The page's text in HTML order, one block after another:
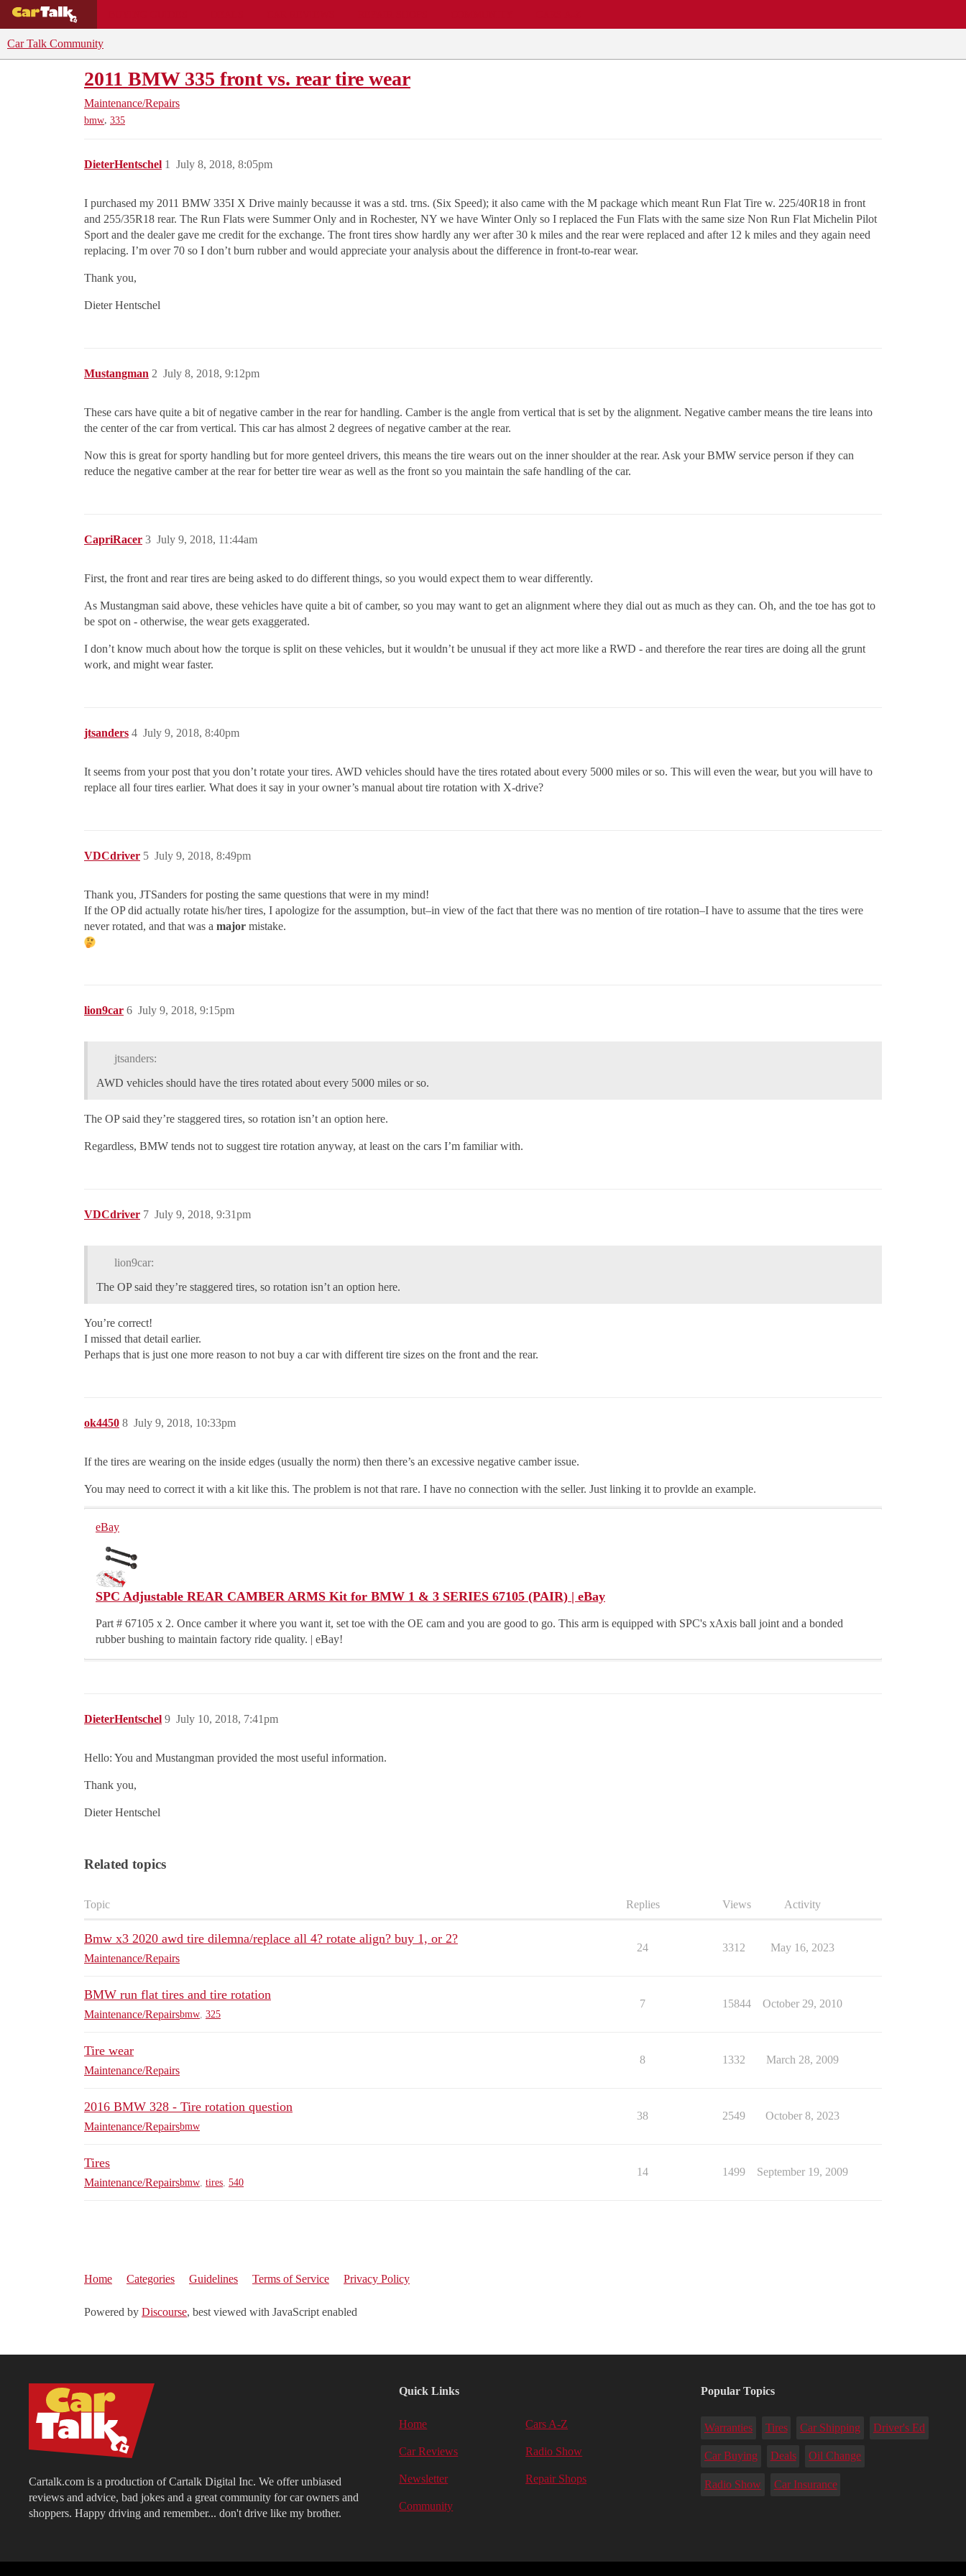
Car Talk Community
2011 BMW 335 front vs. rear tire wear
Maintenance/Repairs
bmw, 335
DieterHentschel July 8, 2018, 8:05pm
1
I purchased my 2011 BMW 335I X Drive mainly becausse it was a std. trns. (Six Speed); it also came with the M package which meant Run Flat Tire w. 225/40R18 in front
and 255/35R18 rear. The Run Flats were Summer Only and in Rochester, NY we have Winter Only so I replaced the Fun Flats with the same size Non Run Flat Michelin Pilot
Sport and the dealer gave me credit for the exchange. The front tires show hardly any wer after 30 k miles and the rear were replaced and after 12 k miles and they again need
replacing. I’m over 70 so I don’t burn rubber and would appreciate your analysis about the difference in front-to-rear wear.
Thank you,
Dieter Hentschel
Mustangman July 8, 2018, 9:12pm
2
These cars have quite a bit of negative camber in the rear for handling. Camber is the angle from vertical that is set by the alignment. Negative camber means the tire leans into
the center of the car from vertical. This car has almost 2 degrees of negative camber at the rear.
Now this is great for sporty handling but for more genteel drivers, this means the tire wears out on the inner shoulder at the rear. Ask your BMW service person if they can
reduce the negative camber at the rear for better tire wear as well as the front so you maintain the safe handling of the car.
CapriRacer July 9, 2018, 11:44am
3
First, the front and rear tires are being asked to do different things, so you would expect them to wear differently.
As Mustangman said above, these vehicles have quite a bit of camber, so you may want to get an alignment where they dial out as much as they can. Oh, and the toe has got to
be spot on - otherwise, the wear gets exaggerated.
I don’t know much about how the torque is split on these vehicles, but it wouldn’t be unusual if they act more like a RWD - and therefore the rear tires are doing all the grunt
work, and might wear faster.
jtsanders July 9, 2018, 8:40pm
4
It seems from your post that you don’t rotate your tires. AWD vehicles should have the tires rotated about every 5000 miles or so. This will even the wear, but you will have to
replace all four tires earlier. What does it say in your owner’s manual about tire rotation with X-drive?
VDCdriver July 9, 2018, 8:49pm
5
Thank you, JTSanders for posting the same questions that were in my mind!
If the OP did actually rotate his/her tires, I apologize for the assumption, but–in view of the fact that there was no mention of tire rotation–I have to assume that the tires were
never rotated, and that was a major mistake.
lion9car July 9, 2018, 9:15pm
6
jtsanders:
AWD vehicles should have the tires rotated about every 5000 miles or so.
The OP said they’re staggered tires, so rotation isn’t an option here.
Regardless, BMW tends not to suggest tire rotation anyway, at least on the cars I’m familiar with.
VDCdriver July 9, 2018, 9:31pm
7
lion9car:
The OP said they’re staggered tires, so rotation isn’t an option here.
You’re correct!
I missed that detail earlier.
Perhaps that is just one more reason to not buy a car with different tire sizes on the front and the rear.
ok4450 July 9, 2018, 10:33pm
8
If the tires are wearing on the inside edges (usually the norm) then there’s an excessive negative camber issue.
You may need to correct it with a kit like this. The problem is not that rare. I have no connection with the seller. Just linking it to provlde an example.
eBay
SPC Adjustable REAR CAMBER ARMS Kit for BMW 1 & 3 SERIES 67105 (PAIR) | eBay
Part # 67105 x 2. Once camber it where you want it, set toe with the OE cam and you are good to go. This arm is equipped with SPC's xAxis ball joint and a bonded
rubber bushing to maintain factory ride quality. | eBay!
DieterHentschel July 10, 2018, 7:41pm
9
Hello: You and Mustangman provided the most useful information.
Thank you,
Dieter Hentschel
Related topics
Topic Replies Views Activity
Bmw x3 2020 awd tire dilemna/replace all 4? rotate align? buy 1, or 2?
Maintenance/Repairs
24 3312 May 16, 2023
BMW run flat tires and tire rotation
Maintenance/Repairsbmw, 325
7 15844 October 29, 2010
Tire wear
Maintenance/Repairs
8 1332 March 28, 2009
2016 BMW 328 - Tire rotation question
Maintenance/Repairsbmw
38 2549 October 8, 2023
Tires
Maintenance/Repairsbmw, tires, 540
14 1499 September 19, 2009
Home Categories Guidelines Terms of Service Privacy Policy
Powered by Discourse, best viewed with JavaScript enabled
Cartalk.com is a production of Cartalk Digital Inc. We offer unbiased
reviews and advice, bad jokes and a great community for car owners and
shoppers. Happy driving and remember... don't drive like my brother.
Quick Links
Home Cars A-Z
Car Reviews Radio Show
Newsletter Repair Shops
Community
Popular Topics
Warranties Tires Car Shipping Driver's Ed
Car Buying Deals Oil Change
Radio Show Car Insurance